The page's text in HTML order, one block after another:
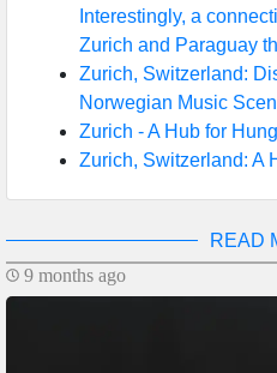
Interestingly, a
Zurich and Paraguay
Zurich, Switzerland:
Norwegian Music
Zurich - A Hub for
Zurich, Switzerland: A
READ
9 months ago